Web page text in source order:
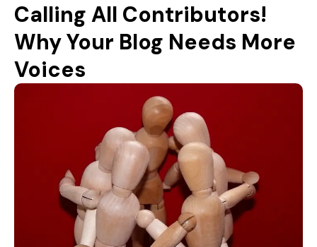
Calling All Contributors!
Why Your Blog Needs More
Voices